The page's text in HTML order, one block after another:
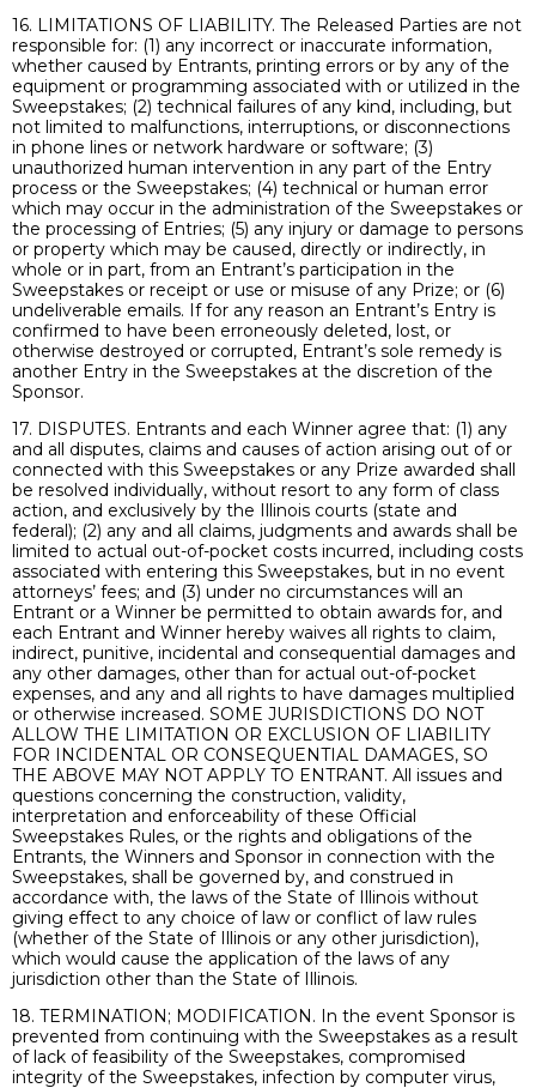
16. LIMITATIONS OF LIABILITY. The Released Parties are not
responsible for: (1) any incorrect or inaccurate information,
whether caused by Entrants, printing errors or by any of the
equipment or programming associated with or utilized in the
Sweepstakes; (2) technical failures of any kind, including, but
not limited to malfunctions, interruptions, or disconnections
in phone lines or network hardware or software; (3)
unauthorized human intervention in any part of the Entry
process or the Sweepstakes; (4) technical or human error
which may occur in the administration of the Sweepstakes or
the processing of Entries; (5) any injury or damage to persons
or property which may be caused, directly or indirectly, in
whole or in part, from an Entrant’s participation in the
Sweepstakes or receipt or use or misuse of any Prize; or (6)
undeliverable emails. If for any reason an Entrant’s Entry is
confirmed to have been erroneously deleted, lost, or
otherwise destroyed or corrupted, Entrant’s sole remedy is
another Entry in the Sweepstakes at the discretion of the
Sponsor.
17. DISPUTES. Entrants and each Winner agree that: (1) any
and all disputes, claims and causes of action arising out of or
connected with this Sweepstakes or any Prize awarded shall
be resolved individually, without resort to any form of class
action, and exclusively by the Illinois courts (state and
federal); (2) any and all claims, judgments and awards shall be
limited to actual out-of-pocket costs incurred, including costs
associated with entering this Sweepstakes, but in no event
attorneys’ fees; and (3) under no circumstances will an
Entrant or a Winner be permitted to obtain awards for, and
each Entrant and Winner hereby waives all rights to claim,
indirect, punitive, incidental and consequential damages and
any other damages, other than for actual out-of-pocket
expenses, and any and all rights to have damages multiplied
or otherwise increased. SOME JURISDICTIONS DO NOT
ALLOW THE LIMITATION OR EXCLUSION OF LIABILITY
FOR INCIDENTAL OR CONSEQUENTIAL DAMAGES, SO
THE ABOVE MAY NOT APPLY TO ENTRANT. All issues and
questions concerning the construction, validity,
interpretation and enforceability of these Official
Sweepstakes Rules, or the rights and obligations of the
Entrants, the Winners and Sponsor in connection with the
Sweepstakes, shall be governed by, and construed in
accordance with, the laws of the State of Illinois without
giving effect to any choice of law or conflict of law rules
(whether of the State of Illinois or any other jurisdiction),
which would cause the application of the laws of any
jurisdiction other than the State of Illinois.
18. TERMINATION; MODIFICATION. In the event Sponsor is
prevented from continuing with the Sweepstakes as a result
of lack of feasibility of the Sweepstakes, compromised
integrity of the Sweepstakes, infection by computer virus,